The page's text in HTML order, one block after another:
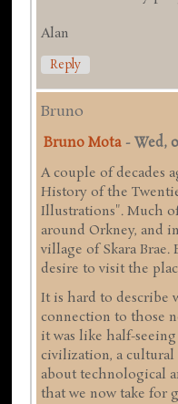
Alan
Reply
Bruno
Bruno Mota -Wed,
A couple of decades
History of the
Illustrations". Much
around Orkney, and
village of Skara Brae.
desire to visit the
It is hard to describe
connection to those
it was like half-
civilization, a
about technological
that we now take for